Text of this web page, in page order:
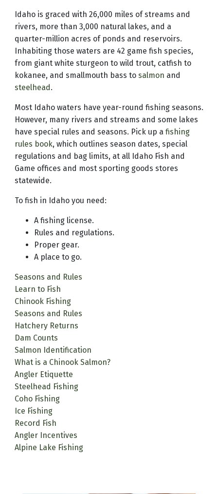
Idaho is graced with 26,000 miles of streams and
rivers, more than 3,000 natural lakes, and a
quarter-million acres of ponds and reservoirs.
Inhabiting those waters are 42 game fish species,
from giant white sturgeon to wild trout, catfish to
kokanee, and smallmouth bass to salmon and
steelhead.
Most Idaho waters have year-round fishing seasons.
However, many rivers and streams and some lakes
have special rules and seasons. Pick up a fishing
rules book, which outlines season dates, special
regulations and bag limits, at all Idaho Fish and
Game offices and most sporting goods stores
statewide.
To fish in Idaho you need:
A fishing license.
Rules and regulations.
Proper gear.
A place to go.
Seasons and Rules
Learn to Fish
Chinook Fishing
Seasons and Rules
Hatchery Returns
Dam Counts
Salmon Identification
What is a Chinook Salmon?
Angler Etiquette
Steelhead Fishing
Coho Fishing
Ice Fishing
Record Fish
Angler Incentives
Alpine Lake Fishing